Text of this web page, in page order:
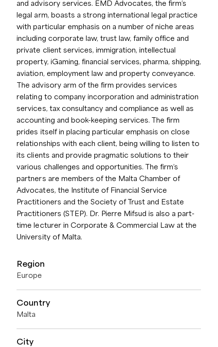
and advisory services. EMD Advocates, the firm’s
legal arm, boasts a strong international legal practice
with particular emphasis on a number of niche areas
including corporate law, trust law, family office and
private client services, immigration, intellectual
property, iGaming, financial services, pharma, shipping,
aviation, employment law and property conveyance.
The advisory arm of the firm provides services
relating to company incorporation and administration
services, tax consultancy and compliance as well as
accounting and book-keeping services. The firm
prides itself in placing particular emphasis on close
relationships with each client, being willing to listen to
its clients and provide pragmatic solutions to their
various challenges and opportunities. The firm’s
partners are members of the Malta Chamber of
Advocates, the Institute of Financial Service
Practitioners and the Society of Trust and Estate
Practitioners (STEP). Dr. Pierre Mifsud is also a part-
time lecturer in Corporate & Commercial Law at the
University of Malta.
Region
Europe
Country
Malta
City